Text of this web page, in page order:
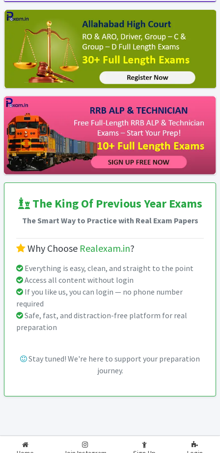
The King Of Previous Year Exams
The Smart Way to Practice with Real Exam Papers
Why Choose Realexam.in?
Everything is easy, clean, and straight to the point
Access all content without login
If you like us, you can login — no phone number
required
Safe, fast, and distraction-free platform for real
preparation
Stay tuned! We're here to support your preparation
journey.
2026-2027 RealExam.in